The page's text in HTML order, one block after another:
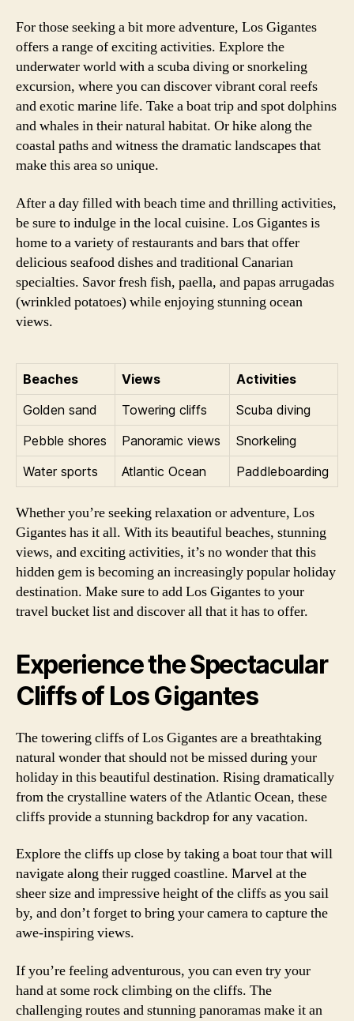
For those seeking a bit more adventure, Los Gigantes
offers a range of exciting activities. Explore the
underwater world with a scuba diving or snorkeling
excursion, where you can discover vibrant coral reefs
and exotic marine life. Take a boat trip and spot dolphins
and whales in their natural habitat. Or hike along the
coastal paths and witness the dramatic landscapes that
make this area so unique.
After a day filled with beach time and thrilling activities,
be sure to indulge in the local cuisine. Los Gigantes is
home to a variety of restaurants and bars that offer
delicious seafood dishes and traditional Canarian
specialties. Savor fresh fish, paella, and papas arrugadas
(wrinkled potatoes) while enjoying stunning ocean
views.
Beaches Views
Activities
Golden sand
Towering cliffs
Scuba diving
Pebble shores
Panoramic views
Snorkeling
Water sports
Atlantic Ocean Paddleboarding
Whether you’re seeking relaxation or adventure, Los
Gigantes has it all. With its beautiful beaches, stunning
views, and exciting activities, it’s no wonder that this
hidden gem is becoming an increasingly popular holiday
destination. Make sure to add Los Gigantes to your
travel bucket list and discover all that it has to offer.
Experience the Spectacular
Cliffs of Los Gigantes
The towering cliffs of Los Gigantes are a breathtaking
natural wonder that should not be missed during your
holiday in this beautiful destination. Rising dramatically
from the crystalline waters of the Atlantic Ocean, these
cliffs provide a stunning backdrop for any vacation.
Explore the cliffs up close by taking a boat tour that will
navigate along their rugged coastline. Marvel at the
sheer size and impressive height of the cliffs as you sail
by, and don’t forget to bring your camera to capture the
awe-inspiring views.
If you’re feeling adventurous, you can even try your
hand at some rock climbing on the cliffs. The
challenging routes and stunning panoramas make it an